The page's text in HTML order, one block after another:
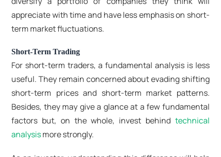
appreciate with time and have less emphasis on short-
term market fluctuations.
Short-Term Trading
For short-term traders, a fundamental analysis is less
useful. They remain concerned about evading shifting
short-term prices and short-term market patterns.
Besides, they may give a glance at a few fundamental
factors but, on the whole, invest behind technical
analysismore strongly.